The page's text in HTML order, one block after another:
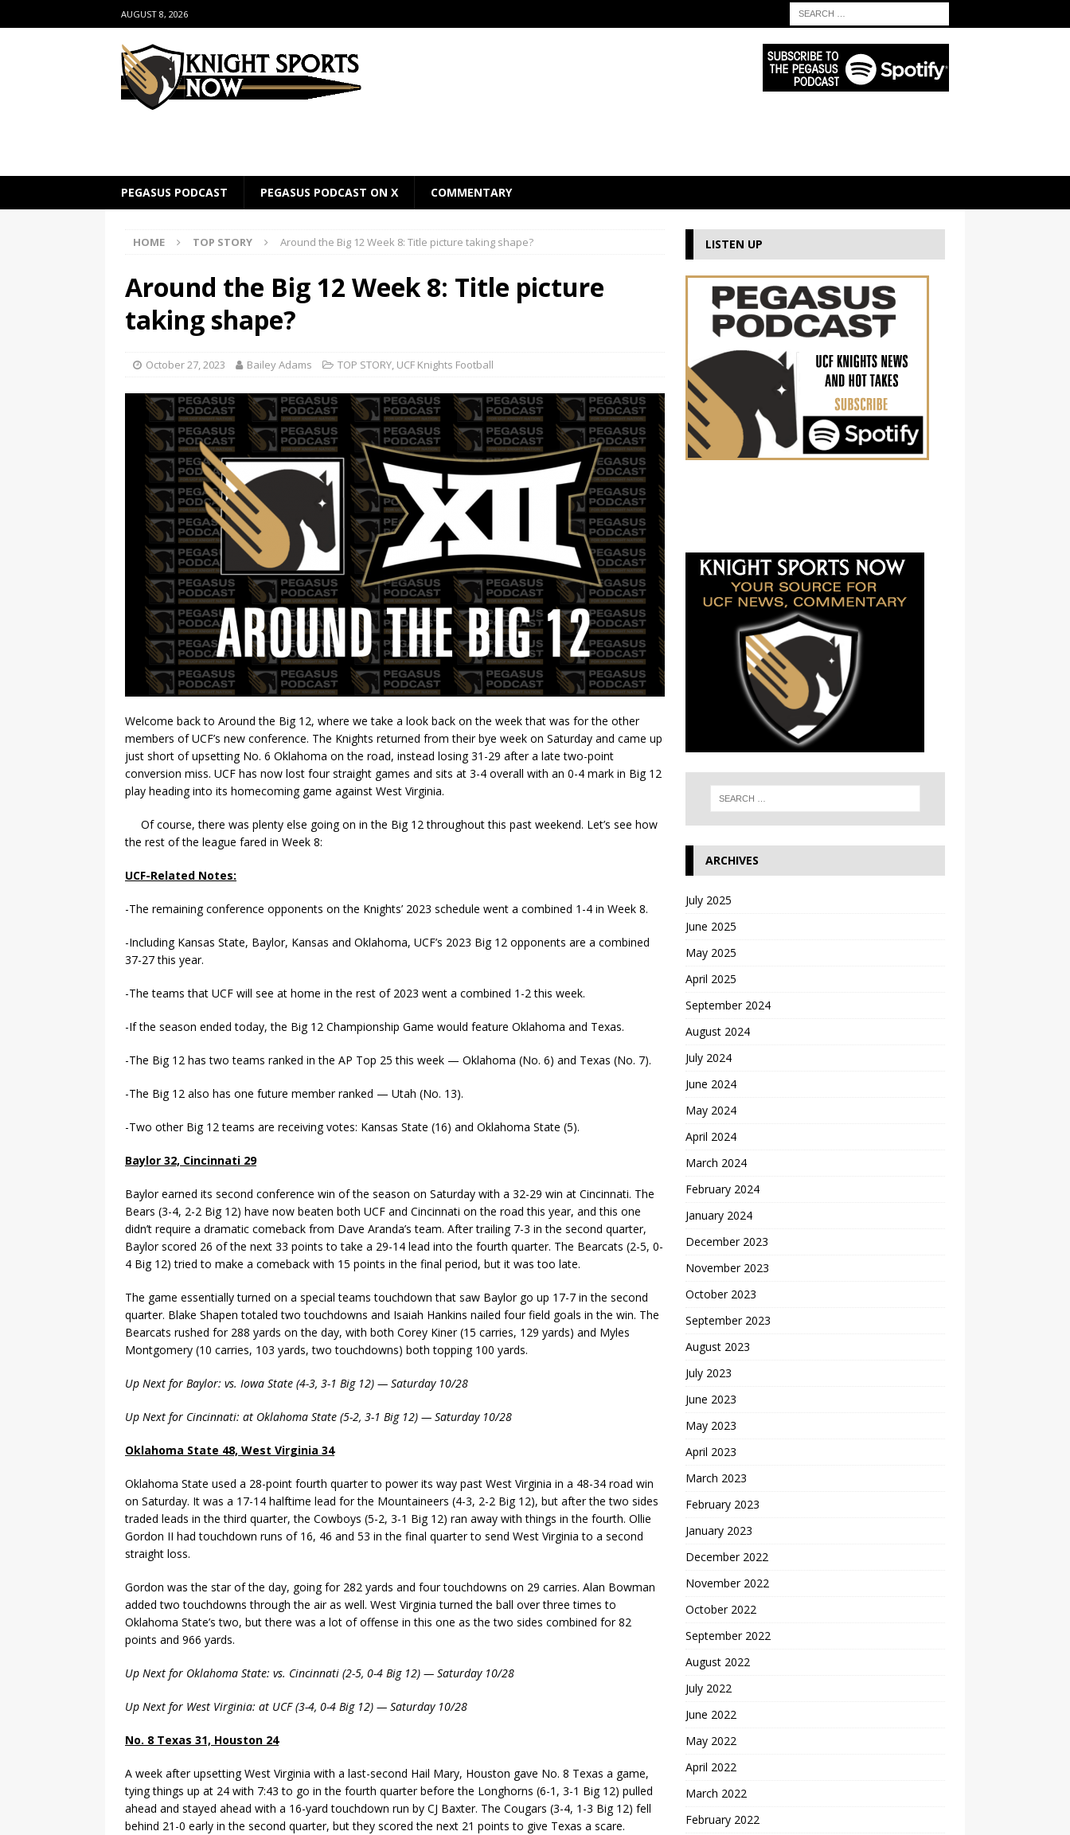
AUGUST 8, 2026
PEGASUS PODCAST PEGASUS PODCAST ON X COMMENTARY
HOME TOP STORY Around the Big 12 Week 8: Title picture taking shape?
Around the Big 12 Week 8: Title picture
taking shape?
October 27, 2023 Bailey Adams TOP STORY, UCF Knights Football
Welcome back to Around the Big 12, where we take a look back on the week that was for the other
members of UCF’s new conference. The Knights returned from their bye week on Saturday and came up
just short of upsetting No. 6 Oklahoma on the road, instead losing 31-29 after a late two-point
conversion miss. UCF has now lost four straight games and sits at 3-4 overall with an 0-4 mark in Big 12
play heading into its homecoming game against West Virginia.
Of course, there was plenty else going on in the Big 12 throughout this past weekend. Let’s see how
the rest of the league fared in Week 8:
UCF-Related Notes:
-The remaining conference opponents on the Knights’ 2023 schedule went a combined 1-4 in Week 8.
-Including Kansas State, Baylor, Kansas and Oklahoma, UCF’s 2023 Big 12 opponents are a combined
37-27 this year.
-The teams that UCF will see at home in the rest of 2023 went a combined 1-2 this week.
-If the season ended today, the Big 12 Championship Game would feature Oklahoma and Texas.
-The Big 12 has two teams ranked in the AP Top 25 this week — Oklahoma (No. 6) and Texas (No. 7).
-The Big 12 also has one future member ranked — Utah (No. 13).
-Two other Big 12 teams are receiving votes: Kansas State (16) and Oklahoma State (5).
Baylor 32, Cincinnati 29
Baylor earned its second conference win of the season on Saturday with a 32-29 win at Cincinnati. The
Bears (3-4, 2-2 Big 12) have now beaten both UCF and Cincinnati on the road this year, and this one
didn’t require a dramatic comeback from Dave Aranda’s team. After trailing 7-3 in the second quarter,
Baylor scored 26 of the next 33 points to take a 29-14 lead into the fourth quarter. The Bearcats (2-5, 0-
4 Big 12) tried to make a comeback with 15 points in the final period, but it was too late.
The game essentially turned on a special teams touchdown that saw Baylor go up 17-7 in the second
quarter. Blake Shapen totaled two touchdowns and Isaiah Hankins nailed four field goals in the win. The
Bearcats rushed for 288 yards on the day, with both Corey Kiner (15 carries, 129 yards) and Myles
Montgomery (10 carries, 103 yards, two touchdowns) both topping 100 yards.
Up Next for Baylor: vs. Iowa State (4-3, 3-1 Big 12) — Saturday 10/28
Up Next for Cincinnati: at Oklahoma State (5-2, 3-1 Big 12) — Saturday 10/28
Oklahoma State 48, West Virginia 34
Oklahoma State used a 28-point fourth quarter to power its way past West Virginia in a 48-34 road win
on Saturday. It was a 17-14 halftime lead for the Mountaineers (4-3, 2-2 Big 12), but after the two sides
traded leads in the third quarter, the Cowboys (5-2, 3-1 Big 12) ran away with things in the fourth. Ollie
Gordon II had touchdown runs of 16, 46 and 53 in the final quarter to send West Virginia to a second
straight loss.
Gordon was the star of the day, going for 282 yards and four touchdowns on 29 carries. Alan Bowman
added two touchdowns through the air as well. West Virginia turned the ball over three times to
Oklahoma State’s two, but there was a lot of offense in this one as the two sides combined for 82
points and 966 yards.
Up Next for Oklahoma State: vs. Cincinnati (2-5, 0-4 Big 12) — Saturday 10/28
Up Next for West Virginia: at UCF (3-4, 0-4 Big 12) — Saturday 10/28
No. 8 Texas 31, Houston 24
A week after upsetting West Virginia with a last-second Hail Mary, Houston gave No. 8 Texas a game,
tying things up at 24 with 7:43 to go in the fourth quarter before the Longhorns (6-1, 3-1 Big 12) pulled
ahead and stayed ahead with a 16-yard touchdown run by CJ Baxter. The Cougars (3-4, 1-3 Big 12) fell
behind 21-0 early in the second quarter, but they scored the next 21 points to give Texas a scare.
LISTEN UP
ARCHIVES
July 2025
June 2025
May 2025
April 2025
September 2024
August 2024
July 2024
June 2024
May 2024
April 2024
March 2024
February 2024
January 2024
December 2023
November 2023
October 2023
September 2023
August 2023
July 2023
June 2023
May 2023
April 2023
March 2023
February 2023
January 2023
December 2022
November 2022
October 2022
September 2022
August 2022
July 2022
June 2022
May 2022
April 2022
March 2022
February 2022